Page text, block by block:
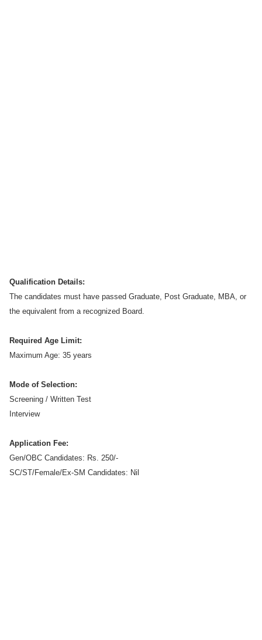
Qualification Details:
The candidates must have passed Graduate, Post Graduate, MBA, or
the equivalent from a recognized Board.
Required Age Limit:
Maximum Age: 35 years
Mode of Selection:
Screening / Written Test
Interview
Application Fee:
Gen/OBC Candidates: Rs. 250/-
SC/ST/Female/Ex-SM Candidates: Nil